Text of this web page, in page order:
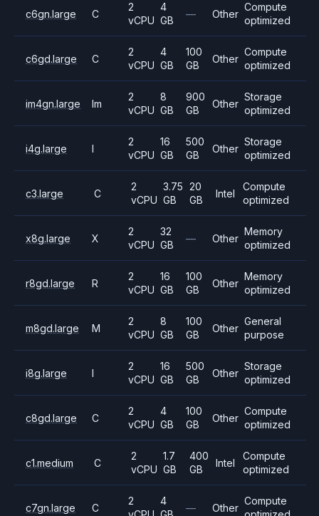
c6gn.large C
2
vCPU
4
GB
— Other
Compute
optimized
c6gd.large C
2
vCPU
4
GB
100
GB
Other
Compute
optimized
im4gn.large Im
2
vCPU
8
GB
900
GB
Other
Storage
optimized
i4g.large I
2
vCPU
16
GB
500
GB
Other
Storage
optimized
c3.large C
2
vCPU
3.75
GB
20
GB
Intel
Compute
optimized
x8g.large X
2
vCPU
32
GB
— Other
Memory
optimized
r8gd.large R
2
vCPU
16
GB
100
GB
Other
Memory
optimized
m8gd.large M
2
vCPU
8
GB
100
GB
Other
General
purpose
i8g.large I
2
vCPU
16
GB
500
GB
Other
Storage
optimized
c8gd.large C
2
vCPU
4
GB
100
GB
Other
Compute
optimized
c1.medium C
2
vCPU
1.7
GB
400
GB
Intel
Compute
optimized
c7gn.large C
2
4
— Other
Compute